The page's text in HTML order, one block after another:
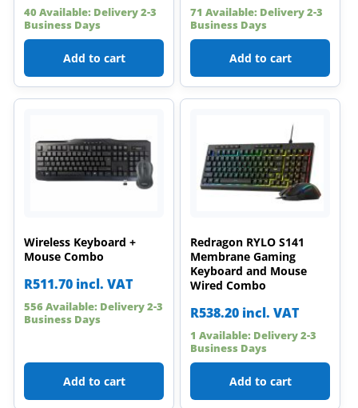
40 Available: Delivery 2-3
Business Days
Add to cart
71 Available: Delivery 2-3
Business Days
Add to cart
Wireless Keyboard +
Mouse Combo
R511.70 incl. VAT
556 Available: Delivery 2-3
Business Days
Add to cart
Redragon RYLO S141
Membrane Gaming
Keyboard and Mouse
Wired Combo
R538.20 incl. VAT
1 Available: Delivery 2-3
Business Days
Add to cart